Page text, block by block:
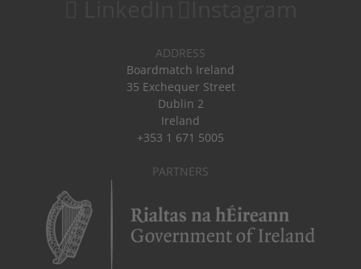
ADDRESS
Boardmatch Ireland
35 Exchequer Street
Dublin 2
Ireland
+353 1 671 5005
PARTNERS